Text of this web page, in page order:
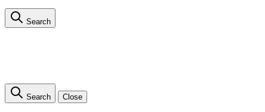
Search
Search Close